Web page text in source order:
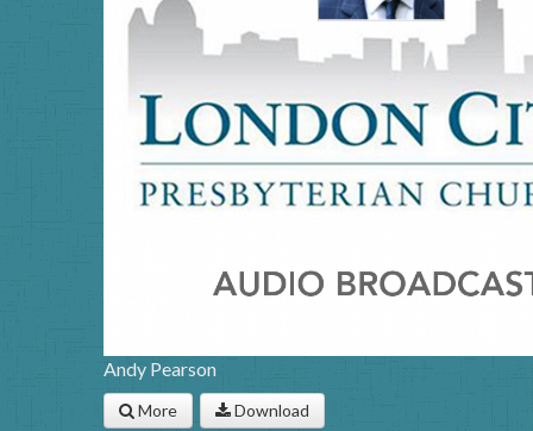
Andy Pearson
More Download